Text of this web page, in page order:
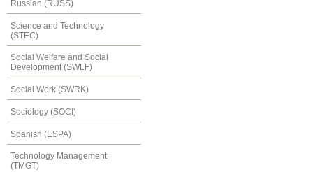
Russian (RUSS)
Science and Technology
(STEC)
Social Welfare and Social
Development (SWLF)
Social Work (SWRK)
Sociology (SOCI)
Spanish (ESPA)
Technology Management
(TMGT)